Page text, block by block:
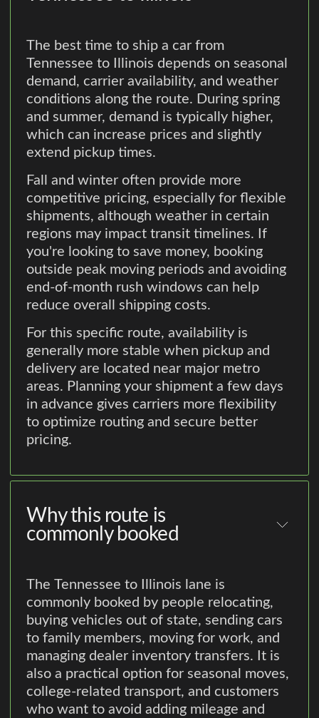
The best time to ship a car from
Tennessee to Illinois depends on seasonal
demand, carrier availability, and weather
conditions along the route. During spring
and summer, demand is typically higher,
which can increase prices and slightly
extend pickup times.
Fall and winter often provide more
competitive pricing, especially for flexible
shipments, although weather in certain
regions may impact transit timelines. If
you're looking to save money, booking
outside peak moving periods and avoiding
end-of-month rush windows can help
reduce overall shipping costs.
For this specific route, availability is
generally more stable when pickup and
delivery are located near major metro
areas. Planning your shipment a few days
in advance gives carriers more flexibility
to optimize routing and secure better
pricing.
Why this route is
commonly booked
The Tennessee to Illinois lane is
commonly booked by people relocating,
buying vehicles out of state, sending cars
to family members, moving for work, and
managing dealer inventory transfers. It is
also a practical option for seasonal moves,
college-related transport, and customers
who want to avoid adding mileage and